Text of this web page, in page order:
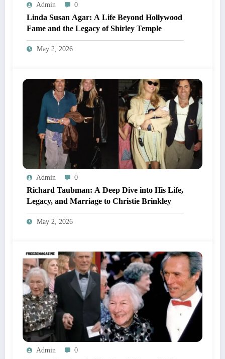
Admin 0
Linda Susan Agar: A Life Beyond Hollywood
Fame and the Legacy of Shirley Temple
May 2, 2026
Admin 0
Richard Taubman: A Deep Dive into His Life,
Legacy, and Marriage to Christie Brinkley
May 2, 2026
Admin 0